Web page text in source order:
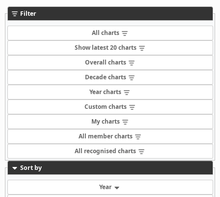
Filter
All charts
Show latest 20 charts
Overall charts
Decade charts
Year charts
Custom charts
My charts
All member charts
All recognised charts
Sort by
Year